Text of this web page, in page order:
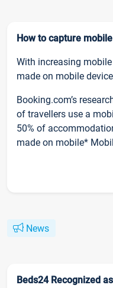
How to capture
With increasing
made on mobile
Booking.com’s
of travellers use a
50% of
made on mobile*
News
Beds24 Recognized